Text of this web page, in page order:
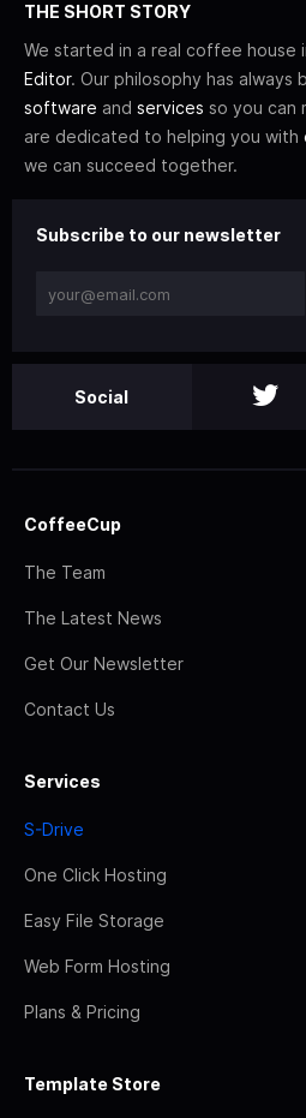
THE SHORT STORY
We started in a real coffee house
Editor. Our philosophy has always
software and services so you can
are dedicated to helping you with
we can succeed together.
Subscribe to our newsletter
Social
CoffeeCup
The Team
The Latest News
Get Our Newsletter
Contact Us
Services
S-Drive
One Click Hosting
Easy File Storage
Web Form Hosting
Plans & Pricing
Template Store